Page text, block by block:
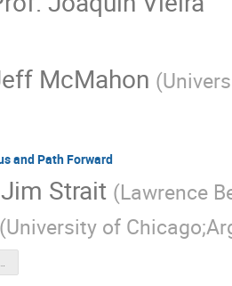
Carron
Julien Tang
Juliet
Balkenhol
Fernández Torreiro
Mathieu
Pilleux
Michael Brown
Saravanan
Emerson
McMahon (
and Path Forward
Jim Strait (Lawrence
(University of
20240731 Project Report-Revised.pdf